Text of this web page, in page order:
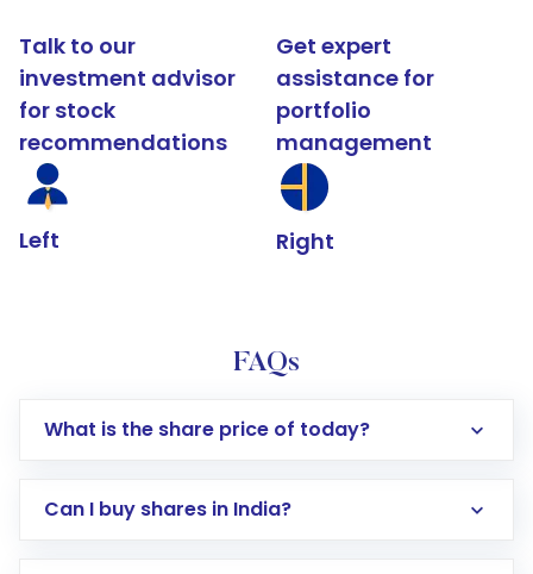
Talk to our
investment advisor
for stock
recommendations
Left
Get expert
assistance for
portfolio
management
Right
FAQs
What is the share price of today?
Can I buy shares in India?